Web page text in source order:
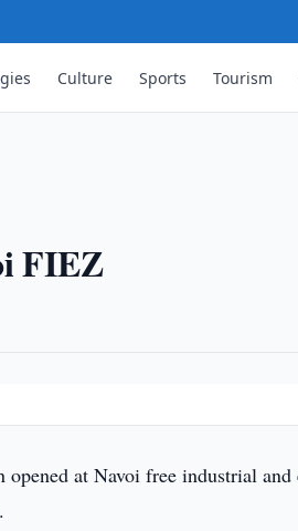
Culture Sports Tourism
FIEZ
opened at Navoi free industrial